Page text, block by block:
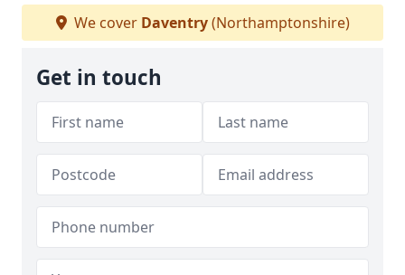
We cover Daventry(Northamptonshire)
Get in touch